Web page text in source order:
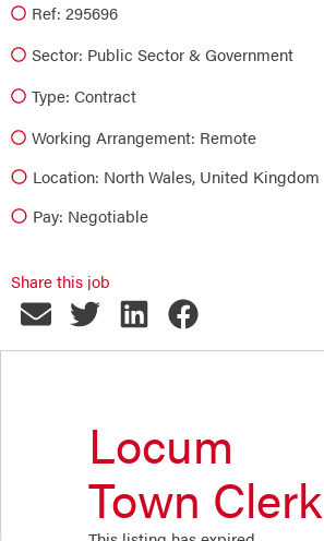
Ref: 295696
Sector: Public Sector & Government
Type: Contract
Working Arrangement: Remote
Location: North Wales, United Kingdom
Pay: Negotiable
Share this job
Locum
Town Clerk